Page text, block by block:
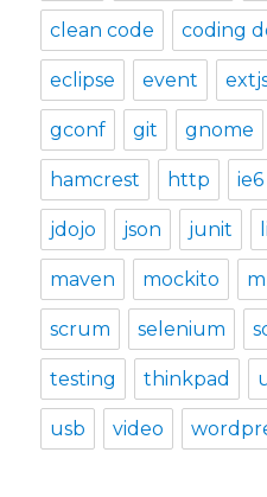
clean code coding
eclipse event
gconf git gnome
hamcrest http ie6
jdojo json junit
maven mockito
scrum selenium
testing thinkpad
usb video